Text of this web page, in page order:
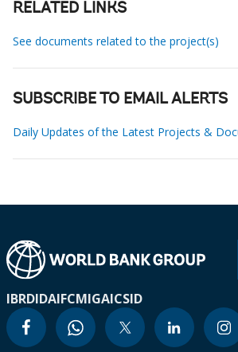
RELATED LINKS
See documents related to the project(s)
SUBSCRIBE TO EMAIL ALERTS
Daily Updates of the Latest Projects &
IBRDIDAIFCMIGAICSID